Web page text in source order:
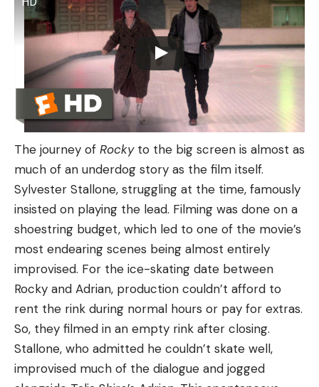
The journey of Rockyto the big screen is almost as
much of an underdog story as the film itself.
Sylvester Stallone, struggling at the time, famously
insisted on playing the lead. Filming was done on a
shoestring budget, which led to one of the movie’s
most endearing scenes being almost entirely
improvised. For the ice-skating date between
Rocky and Adrian, production couldn’t afford to
rent the rink during normal hours or pay for extras.
So, they filmed in an empty rink after closing.
Stallone, who admitted he couldn’t skate well,
improvised much of the dialogue and jogged